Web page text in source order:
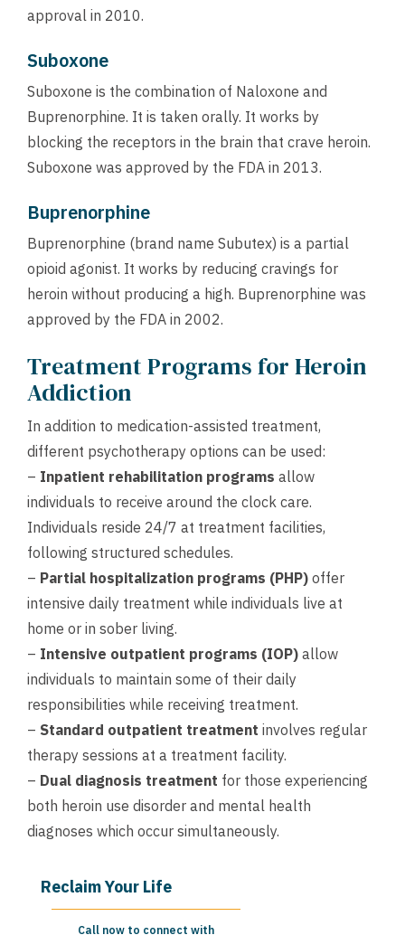
approval in 2010.
Suboxone
Suboxone is the combination of Naloxone and
Buprenorphine. It is taken orally. It works by
blocking the receptors in the brain that crave heroin.
Suboxone was approved by the FDA in 2013.
Buprenorphine
Buprenorphine (brand name Subutex) is a partial
opioid agonist. It works by reducing cravings for
heroin without producing a high. Buprenorphine was
approved by the FDA in 2002.
Treatment Programs for Heroin
Addiction
In addition to medication-assisted treatment,
different psychotherapy options can be used:
– Inpatient rehabilitation programs allow
individuals to receive around the clock care.
Individuals reside 24/7 at treatment facilities,
following structured schedules.
– Partial hospitalization programs (PHP) offer
intensive daily treatment while individuals live at
home or in sober living.
– Intensive outpatient programs (IOP) allow
individuals to maintain some of their daily
responsibilities while receiving treatment.
– Standard outpatient treatment involves regular
therapy sessions at a treatment facility.
– Dual diagnosis treatment for those experiencing
both heroin use disorder and mental health
diagnoses which occur simultaneously.
Reclaim Your Life
Call now to connect with